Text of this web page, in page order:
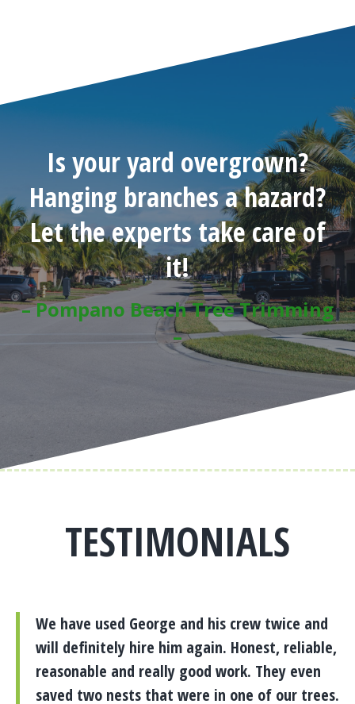
Is your yard overgrown?
Hanging branches a hazard?
Let the experts take care of
it!
– Pompano Beach Tree Trimming
–
TESTIMONIALS
We have used George and his crew twice and
will definitely hire him again. Honest, reliable,
reasonable and really good work. They even
saved two nests that were in one of our trees.